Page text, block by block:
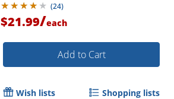
(24)
$21.99/each
Add to Cart
Wish lists Shopping lists